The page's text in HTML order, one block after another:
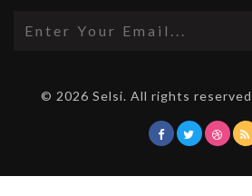
© 2026 Selsi. All rights